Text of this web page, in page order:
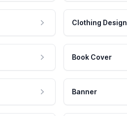
Clothing Design
Book Cover
Banner